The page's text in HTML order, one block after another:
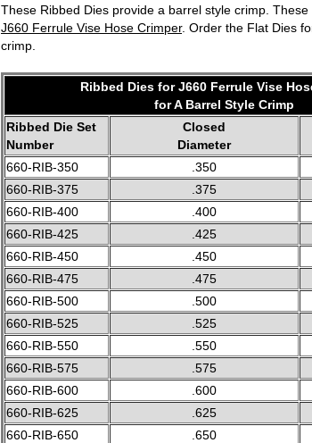
These Ribbed Dies provide a barrel style crimp.
J660 Ferrule Vise Hose Crimper. Order the Flat Dies
crimp.
Ribbed Dies for J660 Ferrule Vise
for A Barrel Style Crimp
Ribbed Die Set
Number
Closed
Diameter
660-RIB-350
.350
660-RIB-375
.375
660-RIB-400
.400
660-RIB-425
.425
660-RIB-450
.450
660-RIB-475
.475
660-RIB-500
.500
660-RIB-525
.525
660-RIB-550
.550
660-RIB-575
.575
660-RIB-600
.600
660-RIB-625
.625
660-RIB-650
.650